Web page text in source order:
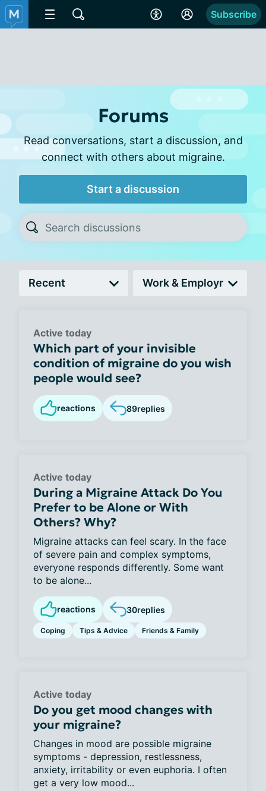
Subscribe
Forums
Read conversations, start a discussion, and
connect with others about migraine.
Start a discussion
Active today
Which part of your invisible
condition of migraine do you wish
people would see?
reactions 89replies
Active today
During a Migraine Attack Do You
Prefer to be Alone or With
Others? Why?
Migraine attacks can feel scary. In the face
of severe pain and complex symptoms,
everyone responds differently. Some want
to be alone...
reactions 30replies
Coping Tips & Advice Friends & Family
Active today
Do you get mood changes with
your migraine?
Changes in mood are possible migraine
symptoms - depression, restlessness,
anxiety, irritability or even euphoria. I often
get a very low mood...